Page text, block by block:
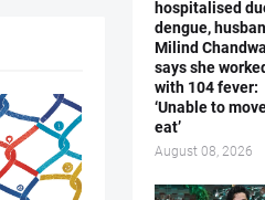
hospitalised
dengue,
Milind
says she
with 104 fever:
‘Unable to
eat’
August 08, 2026